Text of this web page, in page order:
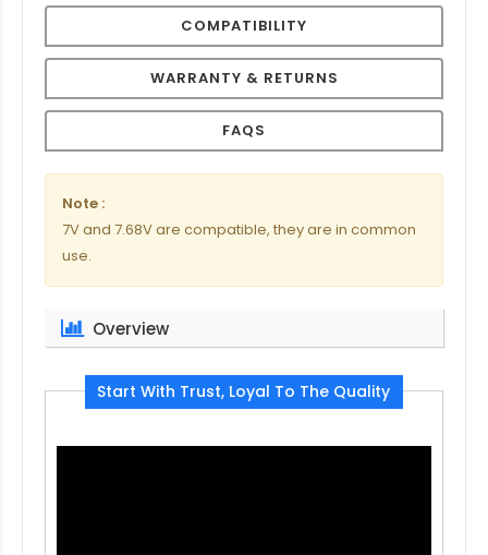
COMPATIBILITY
WARRANTY & RETURNS
FAQS
Note :
7V and 7.68V are compatible, they are in common
use.
Overview
Start With Trust, Loyal To The Quality